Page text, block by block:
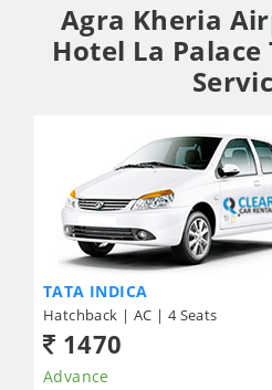
Agra Kheria
Hotel La
TATA INDICA
Hatchback | AC | 4 Seats
1470
Advance